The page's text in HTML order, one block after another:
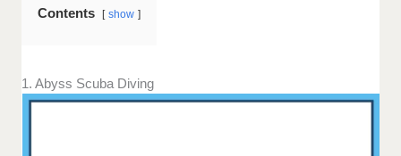
Contents show
1. Abyss Scuba Diving